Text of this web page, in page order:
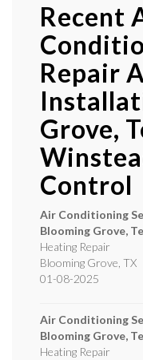
Recent
Repair
Grove,
Control
Air Conditioning
Blooming Grove,
Heating Repair
Blooming Grove TX
01-08-2025
Air Conditioning
Blooming Grove,
Heating Repair